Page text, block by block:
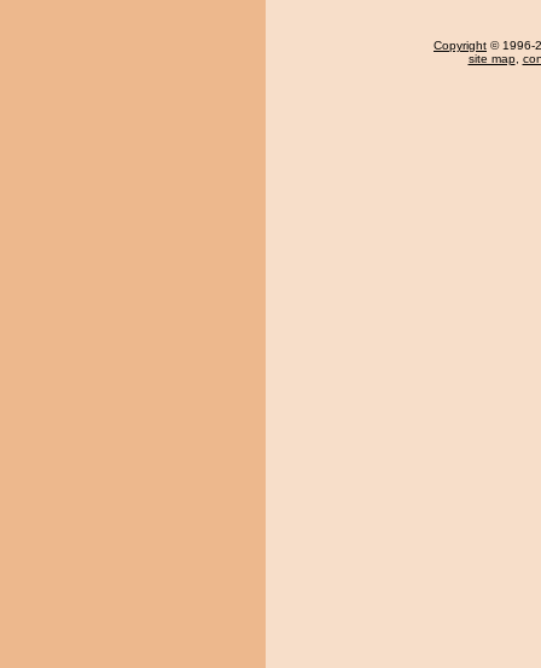
Copyright © 1996-
site map,